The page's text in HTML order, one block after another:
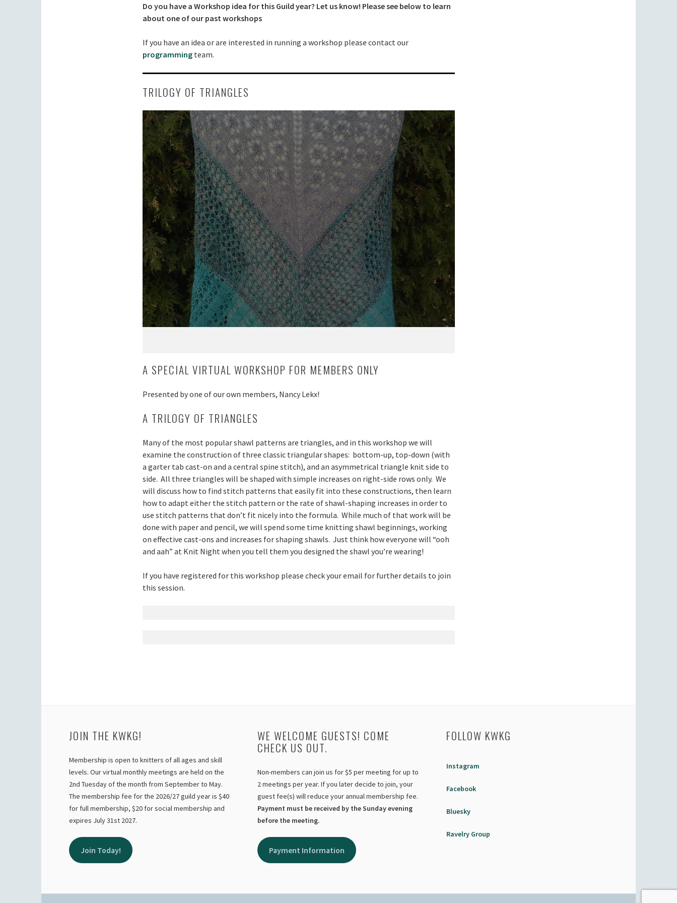
Do you have a Workshop idea for this Guild year? Let us know! Please see below to learn
about one of our past workshops
If you have an idea or are interested in running a workshop please contact our
programming team.
TRILOGY OF TRIANGLES
A SPECIAL VIRTUAL WORKSHOP FOR MEMBERS ONLY
Presented by one of our own members, Nancy Lekx!
A TRILOGY OF TRIANGLES
Many of the most popular shawl patterns are triangles, and in this workshop we will
examine the construction of three classic triangular shapes: bottom-up, top-down (with
a garter tab cast-on and a central spine stitch), and an asymmetrical triangle knit side to
side. All three triangles will be shaped with simple increases on right-side rows only. We
will discuss how to find stitch patterns that easily fit into these constructions, then learn
how to adapt either the stitch pattern or the rate of shawl-shaping increases in order to
use stitch patterns that don’t fit nicely into the formula. While much of that work will be
done with paper and pencil, we will spend some time knitting shawl beginnings, working
on effective cast-ons and increases for shaping shawls. Just think how everyone will “ooh
and aah” at Knit Night when you tell them you designed the shawl you’re wearing!
If you have registered for this workshop please check your email for further details to join
this session.
JOIN THE KWKG!
Membership is open to knitters of all ages and skill
levels. Our virtual monthly meetings are held on the
2nd Tuesday of the month from September to May.
The membership fee for the 2026/27 guild year is $40
for full membership, $20 for social membership and
expires July 31st 2027.
Join Today!
WE WELCOME GUESTS! COME
CHECK US OUT.
Non-members can join us for $5 per meeting for up to
2 meetings per year. If you later decide to join, your
guest fee(s) will reduce your annual membership fee.
Payment must be received by the Sunday evening
before the meeting.
Payment Information
FOLLOW KWKG
Instagram
Facebook
Bluesky
Ravelry Group